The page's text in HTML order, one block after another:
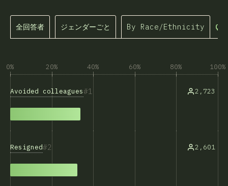
全回答者 ジェンダーごと By Race/Ethnicity
0% 20% 40% 60% 80% 100%
1
Avoided colleagues 2,723
2
Resigned 2,601